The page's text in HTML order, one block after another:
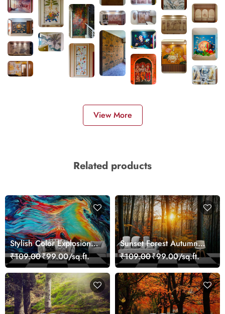
View More
Related products
Stylish Color Explosion
Wall Decor Wallpaper
₹109.00₹99.00/sq.ft.
Sunset Forest Autumn
Scenic Nature View
Wallpaper
₹109.00₹99.00/sq.ft.